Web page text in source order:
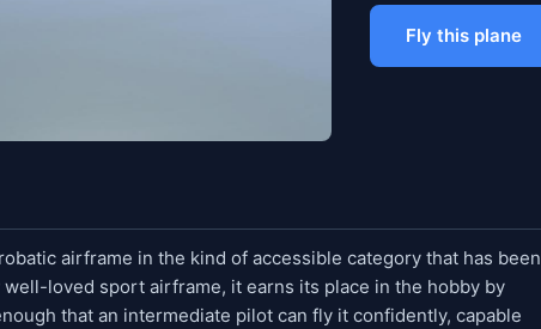
Fly this plane
airframe in the kind of accessible category that has been
loved sport airframe, it earns its place in the hobby by
that an intermediate pilot can fly it confidently, capable